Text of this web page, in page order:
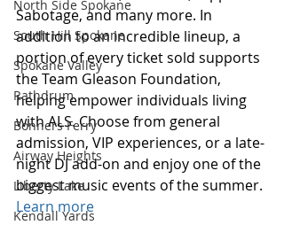
North Side Spokane
South Hill Spokane
Spokane Valley
Rathdrum
Bonners Ferry
Airway Heights
Liberty Lake
Kendall Yards
Sabotage, and many more. In
addition to an incredible lineup, a
portion of every ticket sold supports
the Team Gleason Foundation,
helping empower individuals living
with ALS. Choose from general
admission, VIP experiences, or a late-
night DJ add-on and enjoy one of the
biggest music events of the summer.
Learn more